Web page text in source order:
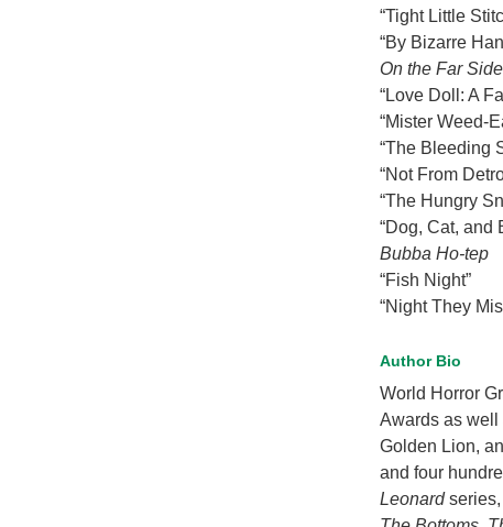
“Tight Little
“By Bizarre
On the Far
“Love Doll: A
“Mister Weed-
“The Bleeding
“Not From
“The Hungry
“Dog, Cat, and
Bubba Ho-tep
“Fish Night”
“Night They
Author Bio
World Horror
Awards as well
Golden Lion,
and four
Leonardseries,